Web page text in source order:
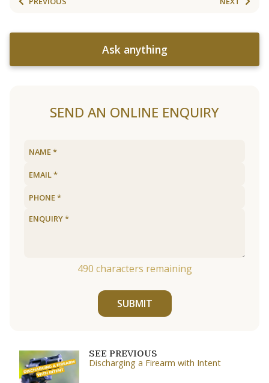
Ask anything
SEND AN ONLINE ENQUIRY
490 characters remaining
SUBMIT
SEE PREVIOUS
Discharging a Firearm with Intent